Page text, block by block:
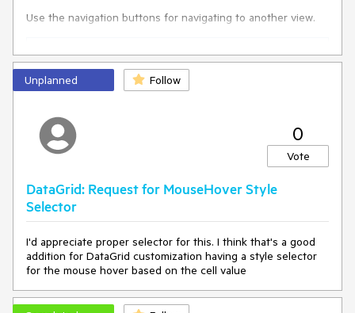
Use the navigation buttons for navigating to another view.
<telerik:RadSlideView x:Name="slideView"
NavigationButtonsVisibility="Visible"
Unplanned
Follow
0
Vote
DataGrid: Request for MouseHover Style
Selector
I'd appreciate proper selector for this. I think that's a good
addition for DataGrid customization having a style selector
for the mouse hover based on the cell value